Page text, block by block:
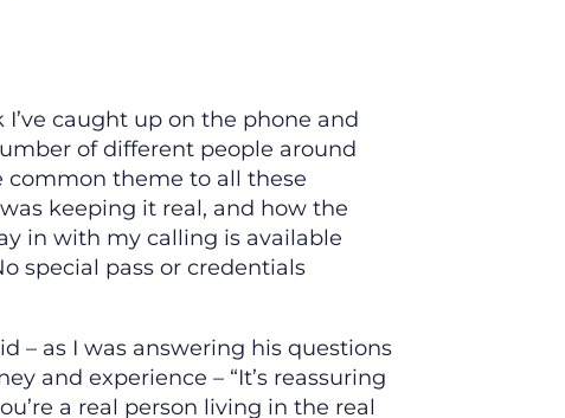
I’ve caught up on the phone and
of different people around
common theme to all these
keeping it real, and how the
in with my calling is available
special pass or credentials
– as I was answering his questions
and experience – “It’s reassuring
a real person living in the real